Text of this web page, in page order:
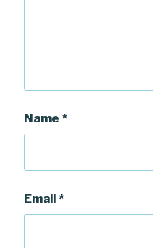
Name *
Email*